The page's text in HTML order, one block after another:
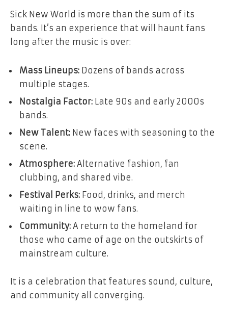
Sick New World is more than the sum of its
bands. It’s an experience that will haunt fans
long after the music is over:
Mass Lineups: Dozens of bands across
multiple stages.
Nostalgia Factor: Late 90s and early 2000s
bands.
New Talent: New faces with seasoning to the
scene.
Atmosphere: Alternative fashion, fan
clubbing, and shared vibe.
Festival Perks: Food, drinks, and merch
waiting in line to wow fans.
Community: A return to the homeland for
those who came of age on the outskirts of
mainstream culture.
It is a celebration that features sound, culture,
and community all converging.